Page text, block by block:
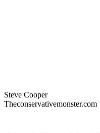
Steve Cooper
Theconservativemonster.com